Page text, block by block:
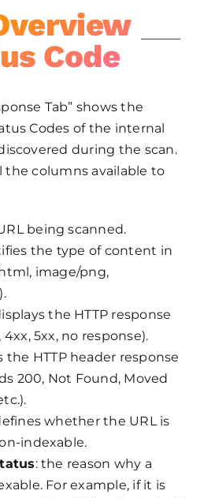
Code
Tab” shows the
Codes of the internal
during the scan.
the columns available to
being scanned.
the type of content in
image/png,
the HTTP response
4xx, 5xx, no response).
the HTTP header response
200, Not Found, Moved
whether the URL is
indexable.
: the reason why a
For example, if it is